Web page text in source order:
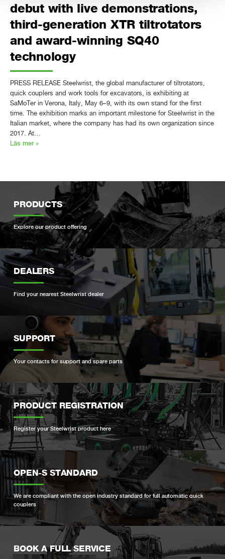
debut with live demonstrations,
third-generation XTR tiltrotators
and award-winning SQ40
technology
PRESS RELEASE Steelwrist, the global manufacturer of tiltrotators,
quick couplers and work tools for excavators, is exhibiting at
SaMoTer in Verona, Italy, May 6–9, with its own stand for the first
time. The exhibition marks an important milestone for Steelwrist in the
Italian market, where the company has had its own organization since
2017. At…
Läs mer »
PRODUCTS
Explore our product offering
DEALERS
Find your nearest Steelwrist dealer
SUPPORT
Your contacts for support and spare parts
PRODUCT REGISTRATION
Register your Steelwrist product here
OPEN-S STANDARD
We are compliant with the open industry standard for full automatic quick
couplers
BOOK A FULL SERVICE